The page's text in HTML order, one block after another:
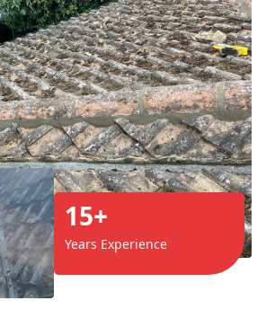
15+
Years Experience